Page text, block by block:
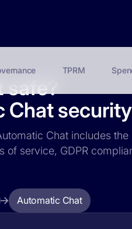
TPRM
safe?
Chat
Chat includes
service, GDPR
Automatic Chat